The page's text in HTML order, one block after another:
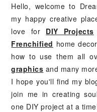
Hello, welcome to
my happy creative
love for DIY Projects
Frenchified home
how to use them all
graphics and many
I hope you'll find my
join me in creating
one DIY project at a